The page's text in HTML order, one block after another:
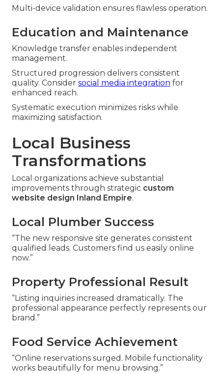
Multi-device validation ensures flawless operation.
Education and Maintenance
Knowledge transfer enables independent
management.
Structured progression delivers consistent
quality. Consider social media integration for
enhanced reach.
Systematic execution minimizes risks while
maximizing satisfaction.
Local Business
Transformations
Local organizations achieve substantial
improvements through strategic custom
website design Inland Empire.
Local Plumber Success
“The new responsive site generates consistent
qualified leads. Customers find us easily online
now.”
Property Professional Result
“Listing inquiries increased dramatically. The
professional appearance perfectly represents our
brand.”
Food Service Achievement
“Online reservations surged. Mobile functionality
works beautifully for menu browsing.”